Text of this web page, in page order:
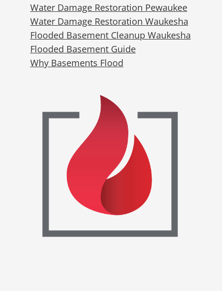
Water Damage Restoration Pewaukee
Water Damage Restoration Waukesha
Flooded Basement Cleanup Waukesha
Flooded Basement Guide
Why Basements Flood